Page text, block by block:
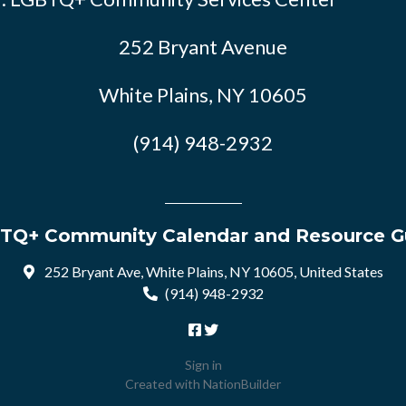
252 Bryant Avenue
White Plains, NY 10605
(914) 948-2932
Community Calendar and Resource
252 Bryant Ave, White Plains, NY 10605, United States
(914) 948-2932
Sign in
Created with NationBuilder